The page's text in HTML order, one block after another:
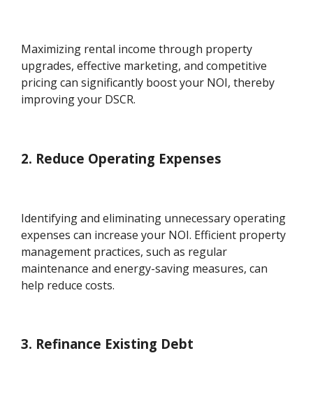
Maximizing rental income through property
upgrades, effective marketing, and competitive
pricing can significantly boost your NOI, thereby
improving your DSCR.
2. Reduce Operating Expenses
Identifying and eliminating unnecessary operating
expenses can increase your NOI. Efficient property
management practices, such as regular
maintenance and energy-saving measures, can
help reduce costs.
3. Refinance Existing Debt